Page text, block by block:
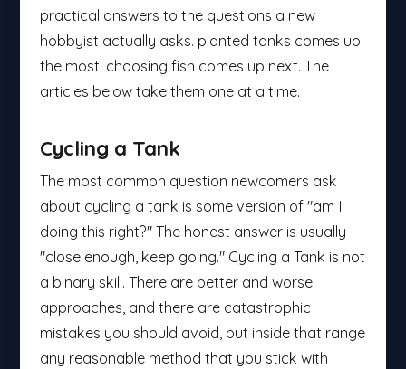
practical answers to the questions a new
hobbyist actually asks. planted tanks comes up
the most. choosing fish comes up next. The
articles below take them one at a time.
Cycling a Tank
The most common question newcomers ask
about cycling a tank is some version of "am I
doing this right?" The honest answer is usually
"close enough, keep going." Cycling a Tank is not
a binary skill. There are better and worse
approaches, and there are catastrophic
mistakes you should avoid, but inside that range
any reasonable method that you stick with